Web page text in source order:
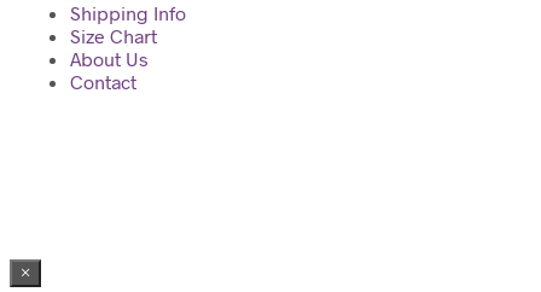
Shipping Info
Size Chart
About Us
Contact
×